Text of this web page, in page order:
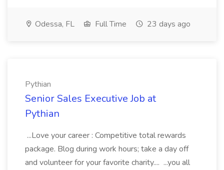
Odessa, FL Full Time 23 days ago
Pythian
Senior Sales Executive Job at
Pythian
...Love your career : Competitive total rewards
package. Blog during work hours; take a day off
and volunteer for your favorite charity.... ...you all